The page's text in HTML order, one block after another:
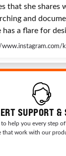
that she shares
and
has a flare for
www.instagram.com/
SUPPORT &
help you every step
that work with our